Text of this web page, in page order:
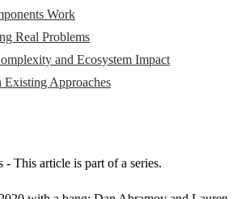
Work
Real Problems
and Ecosystem Impact
Approaches
This article is part of a series.